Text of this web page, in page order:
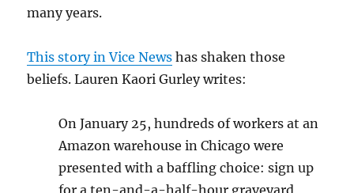
many years.
This story in Vice News has shaken those
beliefs. Lauren Kaori Gurley writes:
On January 25, hundreds of workers at an
Amazon warehouse in Chicago were
presented with a baffling choice: sign up